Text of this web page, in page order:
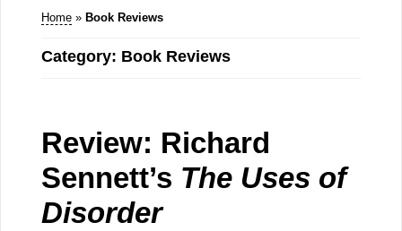
Home » Book Reviews
Category: Book Reviews
Review: Richard
Sennett’s The Uses of
Disorder